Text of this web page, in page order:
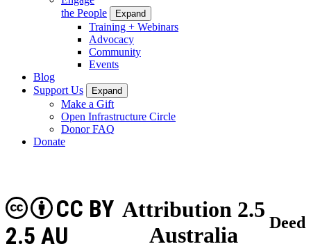
the People
Expand
Training + Webinars
Advocacy
Community
Events
Blog
Support Us
Expand
Make a Gift
Open Infrastructure Circle
Donor FAQ
Donate
Attribution 2.5
Australia
CC BY
2.5 AU
Deed